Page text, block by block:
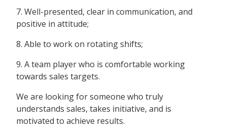
7. Well-presented, clear in communication, and
positive in attitude;
8. Able to work on rotating shifts;
9. A team player who is comfortable working
towards sales targets.
We are looking for someone who truly
understands sales, takes initiative, and is
motivated to achieve results.